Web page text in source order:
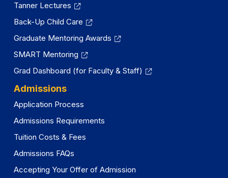
Tanner Lectures
Back-Up Child Care
Graduate Mentoring Awards
SMART Mentoring
Grad Dashboard (for Faculty & Staff)
Admissions
Application Process
Admissions Requirements
Tuition Costs & Fees
Admissions FAQs
Accepting Your Offer of Admission